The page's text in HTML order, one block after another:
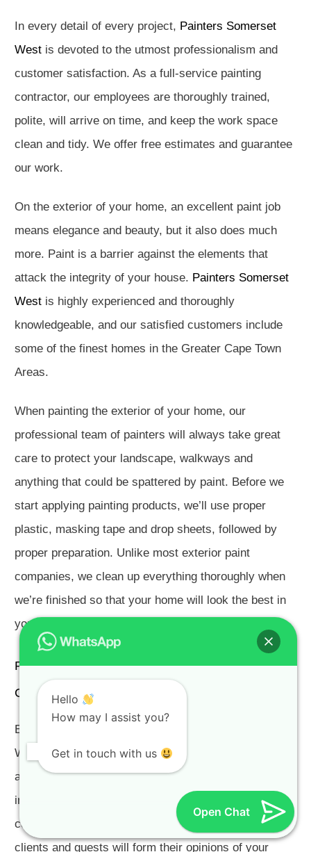
In every detail of every project, Painters Somerset
West is devoted to the utmost professionalism and
customer satisfaction. As a full-service painting
contractor, our employees are thoroughly trained,
polite, will arrive on time, and keep the work space
clean and tidy. We offer free estimates and guarantee
our work.
On the exterior of your home, an excellent paint job
means elegance and beauty, but it also does much
more. Paint is a barrier against the elements that
attack the integrity of your house. Painters Somerset
West is highly experienced and thoroughly
knowledgeable, and our satisfied customers include
some of the finest homes in the Greater Cape Town
Areas.
When painting the exterior of your home, our
professional team of painters will always take great
care to protect your landscape, walkways and
anything that could be spattered by paint. Before we
start applying painting products, we’ll use proper
plastic, masking tape and drop sheets, followed by
proper preparation. Unlike most exterior paint
companies, we clean up everything thoroughly when
we’re finished so that your home will look the best in
your neighbourhood.
Painters Schonenberg Somerset West for Exterior
Commercial Painting
Exterior Commercial Painters Schonenberg Somerset
West. We often hear the term “curb appeal” or
attractiveness of a property and its surroundings used
in reference to homes, but it is an equally important
concept in the world of commercial property. Your
clients and guests will form their opinions of your
Hello
How may I assist you?
Get in touch with us
Open Chat